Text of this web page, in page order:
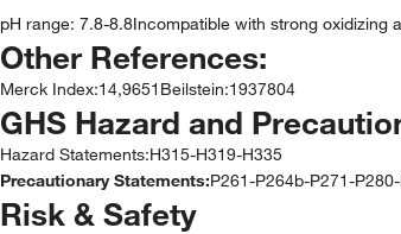
pH range: 7.8-8.8Incompatible with strong oxidizing
Other References:
Merck Index:14,9651 Beilstein:1937804
GHS Hazard and
Hazard Statements:H315-H319-H335
Precautionary Statements:P261-P264b-P271-
Risk & Safety